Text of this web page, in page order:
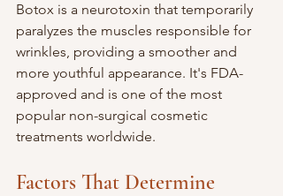
Botox is a neurotoxin that temporarily
paralyzes the muscles responsible for
wrinkles, providing a smoother and
more youthful appearance. It's FDA-
approved and is one of the most
popular non-surgical cosmetic
treatments worldwide.
Factors That Determine